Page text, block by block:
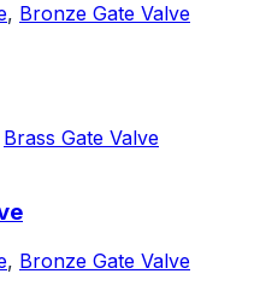
, Bronze Gate Valve
Brass Gate Valve
, Bronze Gate Valve